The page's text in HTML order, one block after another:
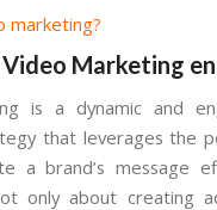
Marketing
is a dynamic and
that leverages the
a brand’s message
only about creating